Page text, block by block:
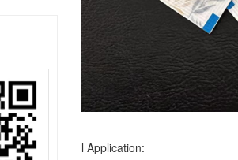
l Application: